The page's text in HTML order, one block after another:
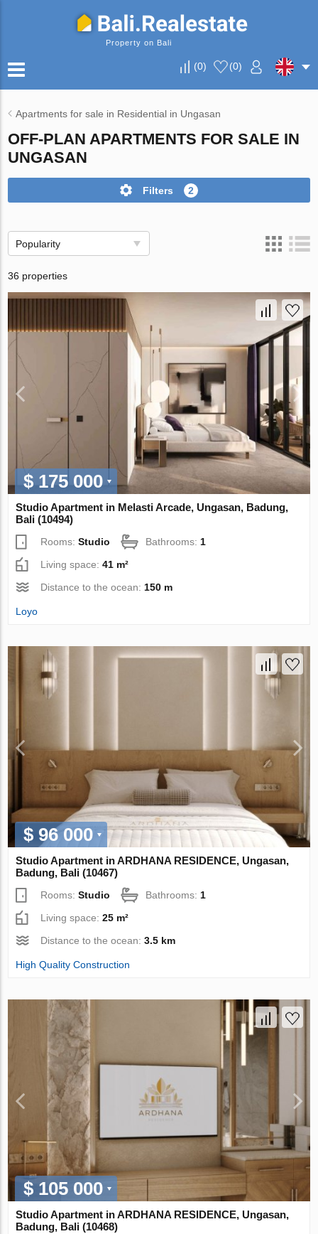
Property on Bali
(0) (0)
Apartments for sale in Residential in Ungasan
OFF-PLAN APARTMENTS FOR SALE IN
UNGASAN
Filters 2
Popularity
36 properties
$ 175 000
Studio Apartment in Melasti Arcade, Ungasan, Badung,
Bali (10494)
Rooms:Studio Bathrooms: 1
Living space:41 m²
Distance to the ocean: 150 m
Loyo
$ 96 000
Studio Apartment in ARDHANA RESIDENCE, Ungasan,
Badung, Bali (10467)
Rooms:Studio Bathrooms:1
Living space:25 m²
Distance to the ocean:3.5 km
High Quality Construction
$ 105 000
Studio Apartment in ARDHANA RESIDENCE, Ungasan,
Badung, Bali (10468)